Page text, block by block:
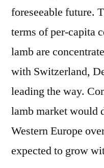
foreseeable future.
terms of per-capita
lamb are
with Switzerland,
leading the way.
lamb market would
Western Europe
expected to grow